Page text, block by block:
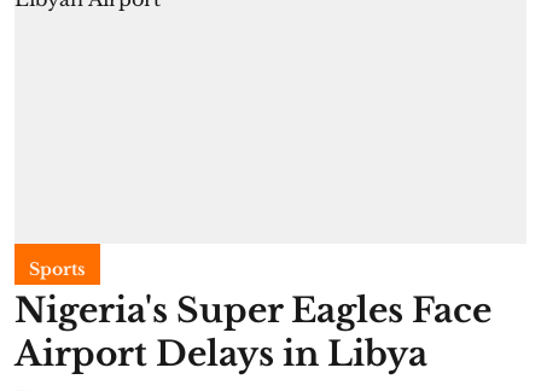
Sports
Nigeria's Super Eagles Face
Airport Delays in Libya